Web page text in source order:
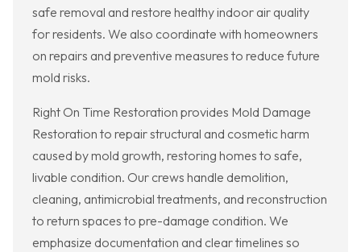
safe removal and restore healthy indoor air quality
for residents. We also coordinate with homeowners
on repairs and preventive measures to reduce future
mold risks.
Right On Time Restoration provides Mold Damage
Restoration to repair structural and cosmetic harm
caused by mold growth, restoring homes to safe,
livable condition. Our crews handle demolition,
cleaning, antimicrobial treatments, and reconstruction
to return spaces to pre-damage condition. We
emphasize documentation and clear timelines so